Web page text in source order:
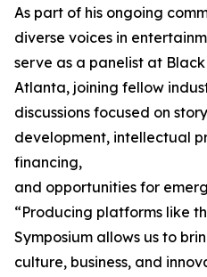
As part of his ongoing
diverse voices in
serve as a panelist at
Atlanta, joining fellow
discussions focused on
development, intellectual
financing,
and opportunities for
“Producing platforms like
Symposium allows us to
culture, business, and